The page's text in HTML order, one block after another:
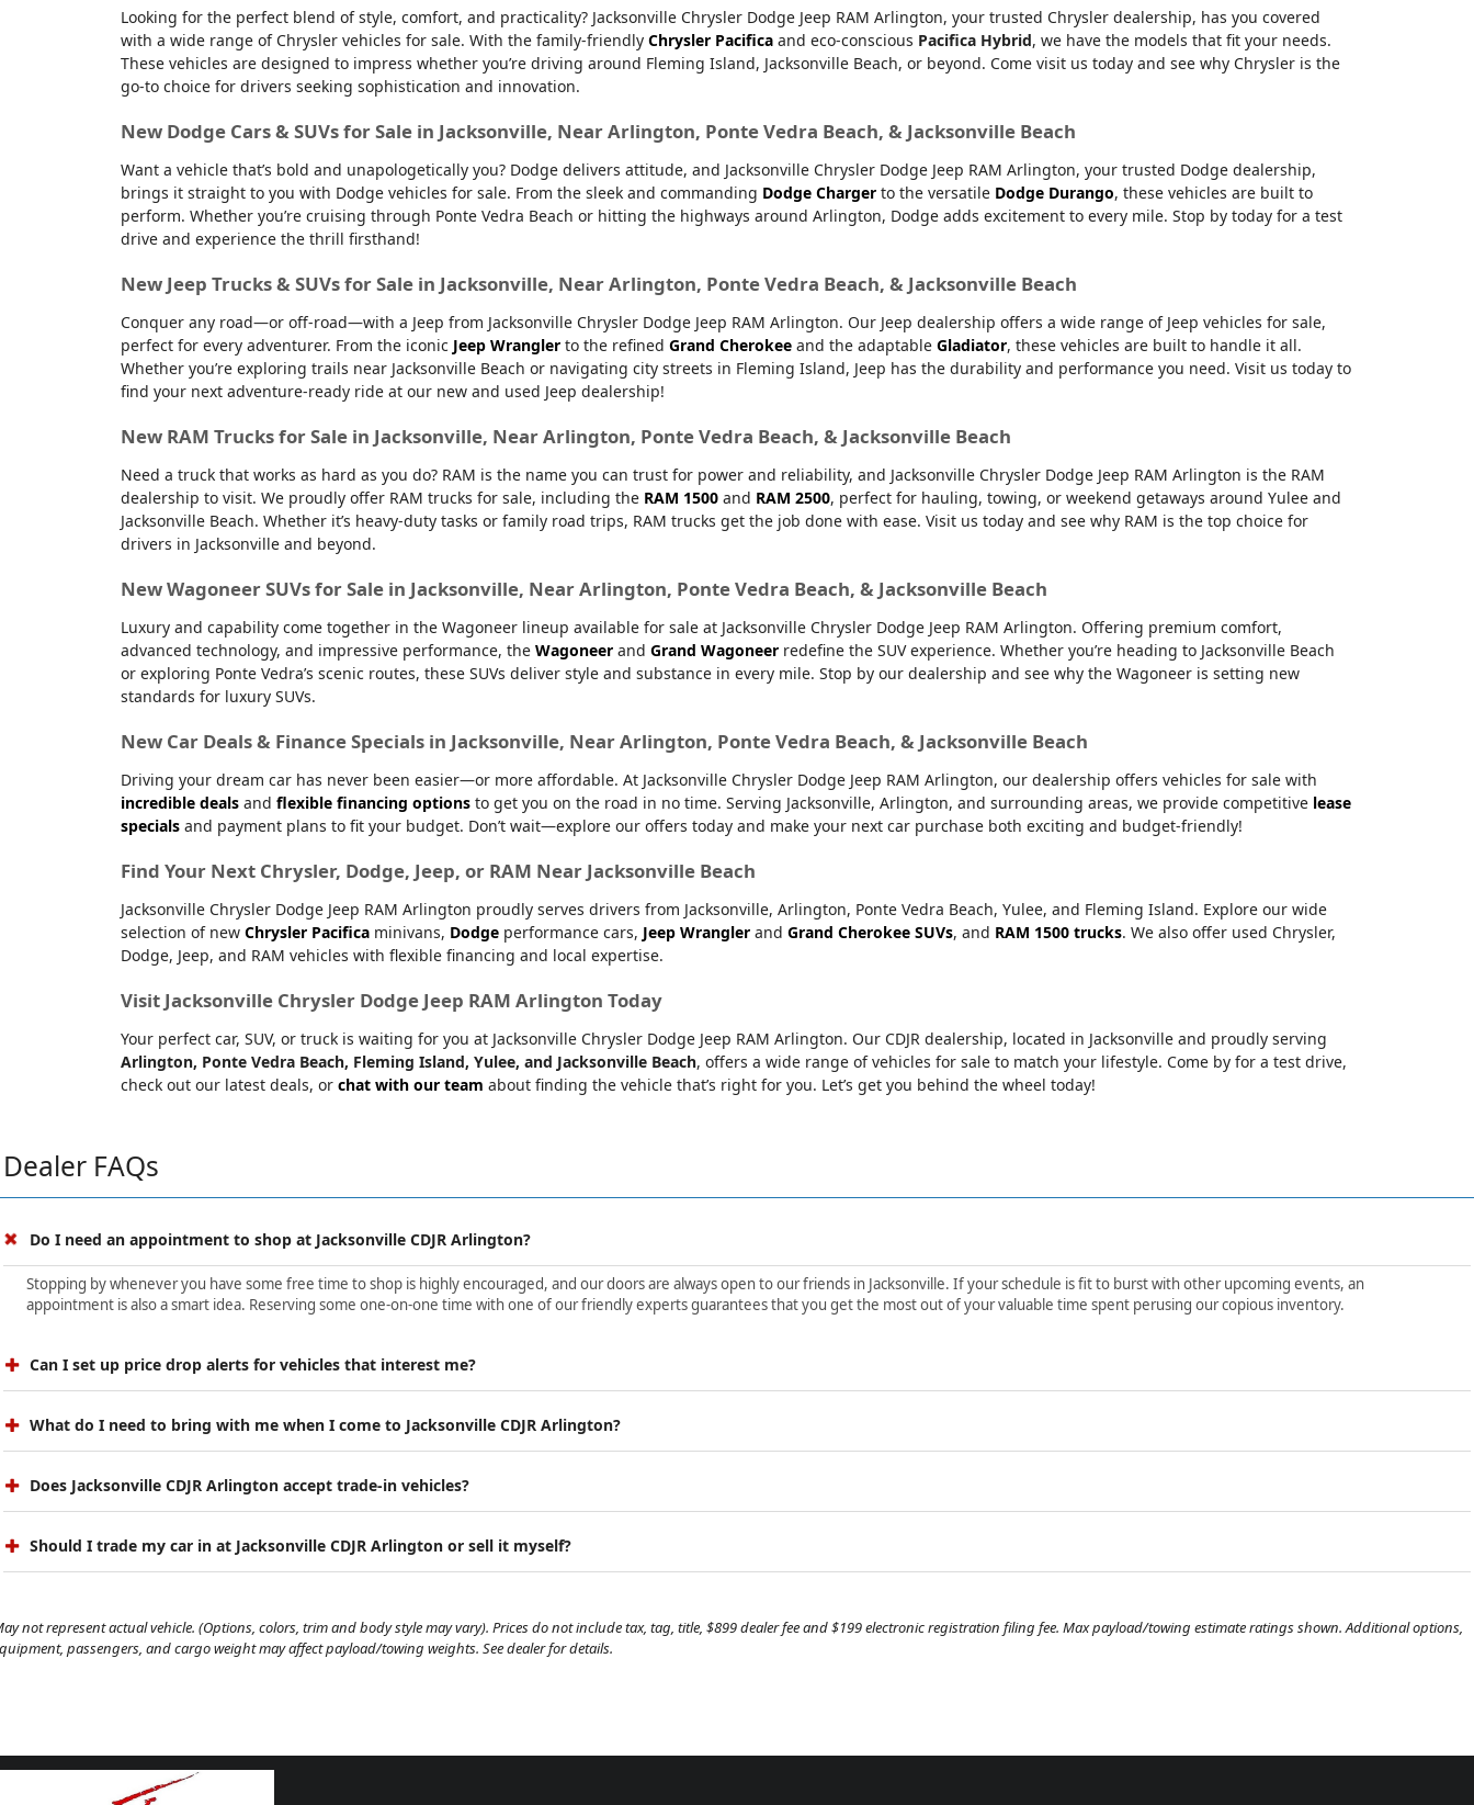
Looking for the perfect blend of style, comfort, and practicality? Jacksonville Chrysler Dodge Jeep RAM Arlington, your trusted Chrysler dealership, has you covered
with a wide range of Chrysler vehicles for sale. With the family-friendly Chrysler Pacificaand eco-conscious Pacifica Hybrid, we have the models that fit your needs.
These vehicles are designed to impress whether you’re driving around Fleming Island, Jacksonville Beach, or beyond. Come visit us today and see why Chrysler is the
go-to choice for drivers seeking sophistication and innovation.
New Dodge Cars & SUVs for Sale in Jacksonville, Near Arlington, Ponte Vedra Beach, & Jacksonville Beach
Want a vehicle that’s bold and unapologetically you? Dodge delivers attitude, and Jacksonville Chrysler Dodge Jeep RAM Arlington, your trusted Dodge dealership,
brings it straight to you with Dodge vehicles for sale. From the sleek and commanding Dodge Chargerto the versatile Dodge Durango, these vehicles are built to
perform. Whether you’re cruising through Ponte Vedra Beach or hitting the highways around Arlington, Dodge adds excitement to every mile. Stop by today for a test
drive and experience the thrill firsthand!
New Jeep Trucks & SUVs for Sale in Jacksonville, Near Arlington, Ponte Vedra Beach, & Jacksonville Beach
Conquer any road—or off-road—with a Jeep from Jacksonville Chrysler Dodge Jeep RAM Arlington. Our Jeep dealership offers a wide range of Jeep vehicles for sale,
perfect for every adventurer. From the iconic Jeep Wranglerto the refined Grand Cherokeeand the adaptable Gladiator, these vehicles are built to handle it all.
Whether you’re exploring trails near Jacksonville Beach or navigating city streets in Fleming Island, Jeep has the durability and performance you need. Visit us today to
find your next adventure-ready ride at our new and used Jeep dealership!
New RAM Trucks for Sale in Jacksonville, Near Arlington, Ponte Vedra Beach, & Jacksonville Beach
Need a truck that works as hard as you do? RAM is the name you can trust for power and reliability, and Jacksonville Chrysler Dodge Jeep RAM Arlington is the RAM
dealership to visit. We proudly offer RAM trucks for sale, including the RAM 1500and RAM 2500, perfect for hauling, towing, or weekend getaways around Yulee and
Jacksonville Beach. Whether it’s heavy-duty tasks or family road trips, RAM trucks get the job done with ease. Visit us today and see why RAM is the top choice for
drivers in Jacksonville and beyond.
New Wagoneer SUVs for Sale in Jacksonville, Near Arlington, Ponte Vedra Beach, & Jacksonville Beach
Luxury and capability come together in the Wagoneer lineup available for sale at Jacksonville Chrysler Dodge Jeep RAM Arlington. Offering premium comfort,
advanced technology, and impressive performance, the Wagoneerand Grand Wagoneerredefine the SUV experience. Whether you’re heading to Jacksonville Beach
or exploring Ponte Vedra’s scenic routes, these SUVs deliver style and substance in every mile. Stop by our dealership and see why the Wagoneer is setting new
standards for luxury SUVs.
New Car Deals & Finance Specials in Jacksonville, Near Arlington, Ponte Vedra Beach, & Jacksonville Beach
Driving your dream car has never been easier—or more affordable. At Jacksonville Chrysler Dodge Jeep RAM Arlington, our dealership offers vehicles for sale with
incredible dealsand flexible financing optionsto get you on the road in no time. Serving Jacksonville, Arlington, and surrounding areas, we provide competitive lease
specialsand payment plans to fit your budget. Don’t wait—explore our offers today and make your next car purchase both exciting and budget-friendly!
Find Your Next Chrysler, Dodge, Jeep, or RAM Near Jacksonville Beach
Jacksonville Chrysler Dodge Jeep RAM Arlington proudly serves drivers from Jacksonville, Arlington, Ponte Vedra Beach, Yulee, and Fleming Island. Explore our wide
selection of new Chrysler Pacificaminivans, Dodgeperformance cars, Jeep Wranglerand Grand Cherokee SUVs, and RAM 1500 trucks. We also offer used Chrysler,
Dodge, Jeep, and RAM vehicles with flexible financing and local expertise.
Visit Jacksonville Chrysler Dodge Jeep RAM Arlington Today
Your perfect car, SUV, or truck is waiting for you at Jacksonville Chrysler Dodge Jeep RAM Arlington. Our CDJR dealership, located in Jacksonville and proudly serving
Arlington, Ponte Vedra Beach, Fleming Island, Yulee, and Jacksonville Beach, offers a wide range of vehicles for sale to match your lifestyle. Come by for a test drive,
check out our latest deals, or chat with our team about finding the vehicle that’s right for you. Let’s get you behind the wheel today!
Dealer FAQs
Do I need an appointment to shop at Jacksonville CDJR Arlington?
Stopping by whenever you have some free time to shop is highly encouraged, and our doors are always open to our friends in Jacksonville. If your schedule is fit to burst with other upcoming events, an
appointment is also a smart idea. Reserving some one-on-one time with one of our friendly experts guarantees that you get the most out of your valuable time spent perusing our copious inventory.
Can I set up price drop alerts for vehicles that interest me?
What do I need to bring with me when I come to Jacksonville CDJR Arlington?
Does Jacksonville CDJR Arlington accept trade-in vehicles?
Should I trade my car in at Jacksonville CDJR Arlington or sell it myself?
not represent actual vehicle. (Options, colors, trim and body style may vary). Prices do not include tax, tag, title, $899 dealer fee and $199 electronic registration filing fee. Max payload/towing estimate ratings shown. Additional options,
passengers, and cargo weight may affect payload/towing weights. See dealer for details.